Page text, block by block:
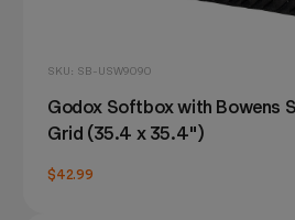
SKU: SB-USW9090
Godox Softbox with Bowens
Grid (35.4 x 35.4")
$42.99